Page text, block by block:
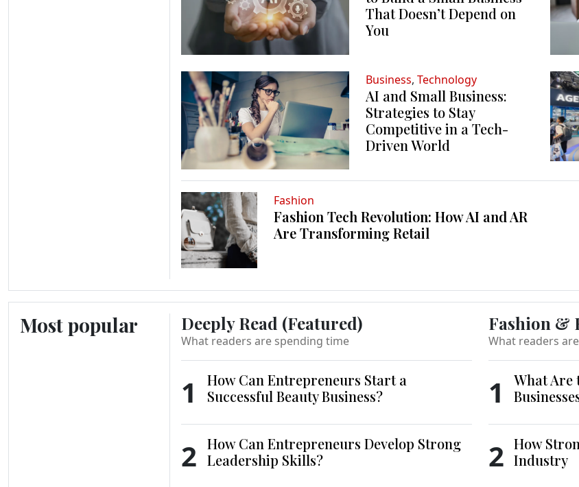
That Doesn’t Depend on
You
Business, Technology
AI and Small Business:
Strategies to Stay
Competitive in a Tech-
Driven World
Fashion
Fashion Tech Revolution: How AI and AR
Are Transforming Retail
Most popular Deeply Read (Featured)
What readers are spending time
1
How Can Entrepreneurs Start a
Successful Beauty Business?
2 How Can Entrepreneurs Develop Strong
Leadership Skills?
Fashion &
What readers
1
What Are
2 How
Industry